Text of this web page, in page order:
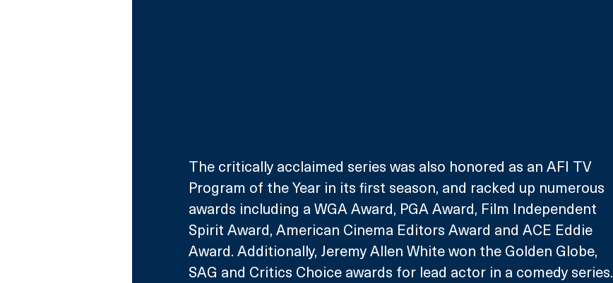
The critically acclaimed series was also honored as an AFI TV
Program of the Year in its first season, and racked up numerous
awards including a WGA Award, PGA Award, Film Independent
Spirit Award, American Cinema Editors Award and ACE Eddie
Award. Additionally, Jeremy Allen White won the Golden Globe,
SAG and Critics Choice awards for lead actor in a comedy series.